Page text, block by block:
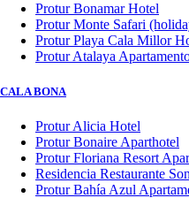
Protur Bonamar Hotel
Protur Monte Safari
Protur Playa Cala Millor
Protur Atalaya
CALA BONA
Protur Alicia Hotel
Protur Bonaire Aparthotel
Protur Floriana Resort
Residencia Restaurante
Protur Bahía Azul